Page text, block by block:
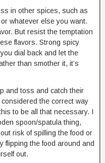
in other spices, such as
whatever else you want.
But resist the temptation
flavors. Strong spicy
dial back and let the
than smother it, it’s
and toss and catch their
the correct way
to be all that necessary. I
spoon/spatula thing,
risk of spilling the food or
flipping the food around and
out.